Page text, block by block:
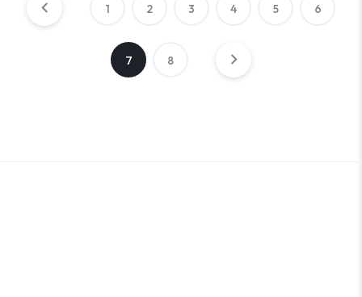
1 2 3 4 5 6
7 8